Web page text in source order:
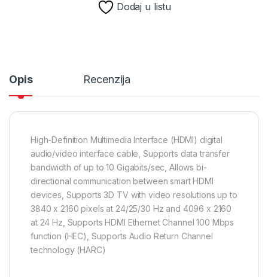
Dodaj u listu
Opis Recenzija
High-Definition Multimedia Interface (HDMI) digital
audio/video interface cable, Supports data transfer
bandwidth of up to 10 Gigabits/sec, Allows bi-
directional communication between smart HDMI
devices, Supports 3D TV with video resolutions up to
3840 x 2160 pixels at 24/25/30 Hz and 4096 x 2160
at 24 Hz, Supports HDMI Ethernet Channel 100 Mbps
function (HEC), Supports Audio Return Channel
technology (HARC)